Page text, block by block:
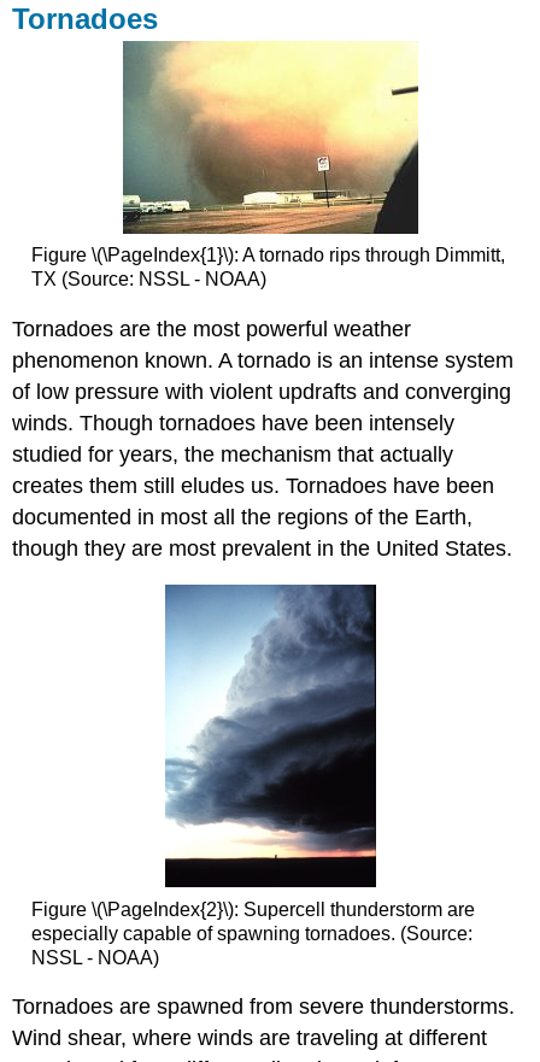
Tornadoes
Figure \(\PageIndex{1}\): A tornado rips through Dimmitt,
TX (Source: NSSL - NOAA)
Tornadoes are the most powerful weather
phenomenon known. A tornado is an intense system
of low pressure with violent updrafts and converging
winds. Though tornadoes have been intensely
studied for years, the mechanism that actually
creates them still eludes us. Tornadoes have been
documented in most all the regions of the Earth,
though they are most prevalent in the United States.
Figure \(\PageIndex{2}\): Supercell thunderstorm are
especially capable of spawning tornadoes. (Source:
NSSL - NOAA)
Tornadoes are spawned from severe thunderstorms.
Wind shear, where winds are traveling at different